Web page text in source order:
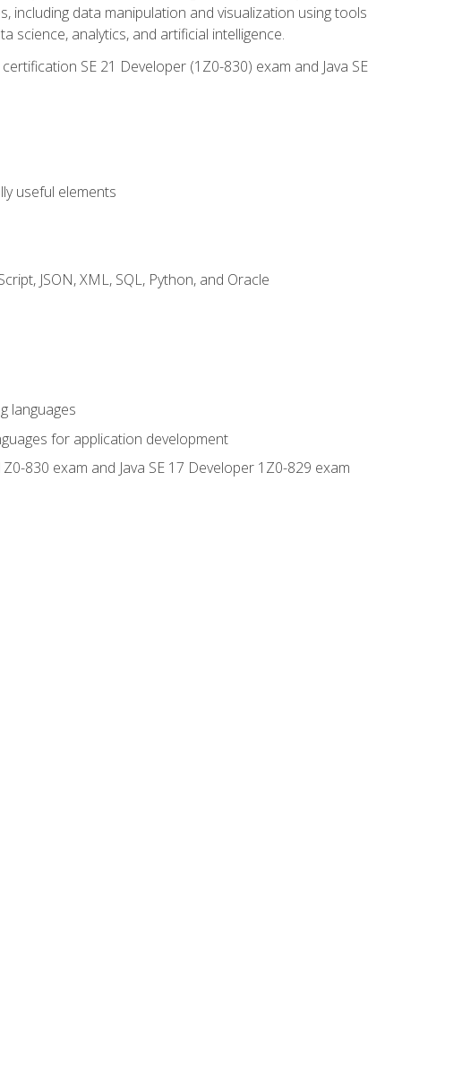
including data manipulation and visualization using tools
science, analytics, and artificial intelligence.
SE 21 Developer (1Z0-830) exam and Java SE
useful elements
JSON, XML, SQL, Python, and Oracle
languages
for application development
830 exam and Java SE 17 Developer 1Z0-829 exam